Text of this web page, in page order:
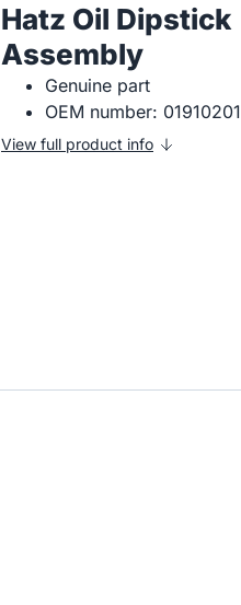
Hatz Oil Dipstick
Assembly
Genuine part
OEM number: 01910201
View full product info